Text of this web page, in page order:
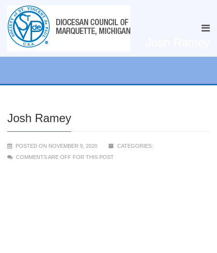
Josh Ramey
POSTED ON NOVEMBER 9, 2020
CATEGORIES:
COMMENTS ARE OFF FOR THIS POST